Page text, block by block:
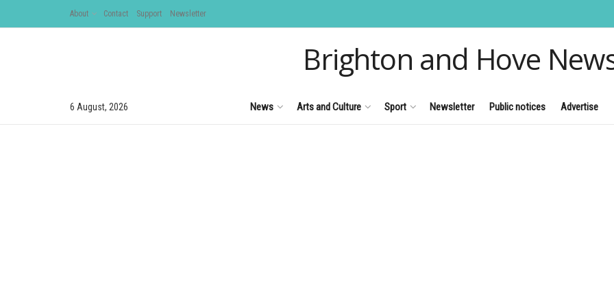
About Contact Support Newsletter
Brighton and Hove
6 August, 2026 News Arts and Culture Sport Newsletter Public notices Advertise